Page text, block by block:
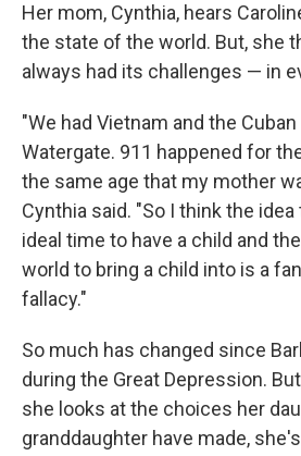
Her mom, Cynthia, hears
the state of the world. But, she
always had its challenges — in
"We had Vietnam and the
Watergate. 911 happened for
the same age that my mother
Cynthia said. "So I think the
ideal time to have a child and
world to bring a child into is a
fallacy."
So much has changed since
during the Great Depression.
she looks at the choices her
granddaughter have made,